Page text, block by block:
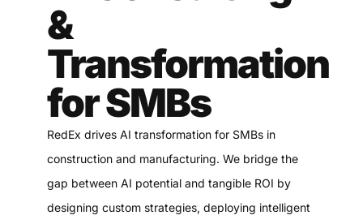
&
Transformation
for SMBs
RedEx drives AI transformation for SMBs in
construction and manufacturing. We bridge the
gap between AI potential and tangible ROI by
designing custom strategies, deploying intelligent